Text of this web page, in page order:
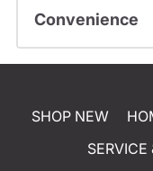
Convenience
SHOP NEW
SERVICE